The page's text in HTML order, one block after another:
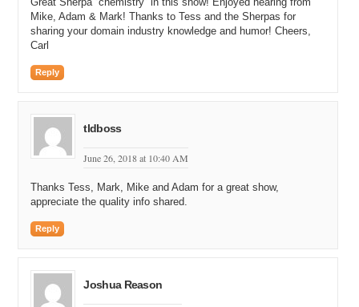
Mike, Adam & Mark! Thanks to Tess and the Sherpas for
sharing your domain industry knowledge and humor! Cheers,
Carl
Reply
tldboss
June 26, 2018 at 10:40 AM
Thanks Tess, Mark, Mike and Adam for a great show,
appreciate the quality info shared.
Reply
Joshua Reason